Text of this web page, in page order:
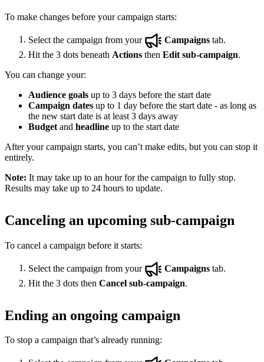
To make changes before your campaign starts:
Select the campaign from your Campaigns tab.
Hit the 3 dots beneath Actions then Edit sub-campaign.
You can change your:
Audience goals up to 3 days before the start date
Campaign dates up to 1 day before the start date - as long as
the new start date is at least 3 days away
Budget and headline up to the start date
After your campaign starts, you can’t make edits, but you can stop it
entirely.
Note: It may take up to an hour for the campaign to fully stop.
Results may take up to 24 hours to update.
Canceling an upcoming sub-campaign
To cancel a campaign before it starts:
Select the campaign from your Campaigns tab.
Hit the 3 dots then Cancel sub-campaign.
Ending an ongoing campaign
To stop a campaign that’s already running: